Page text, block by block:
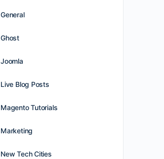
General
Ghost
Joomla
Live Blog Posts
Magento Tutorials
Marketing
New Tech Cities